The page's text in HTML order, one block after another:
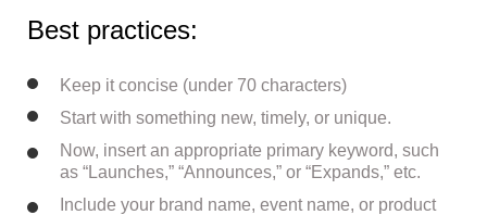
Best practices:
Keep it concise (under 70 characters)
Start with something new, timely, or unique.
Now, insert an appropriate primary keyword, such
as “Launches,” “Announces,” or “Expands,” etc.
Include your brand name, event name, or product